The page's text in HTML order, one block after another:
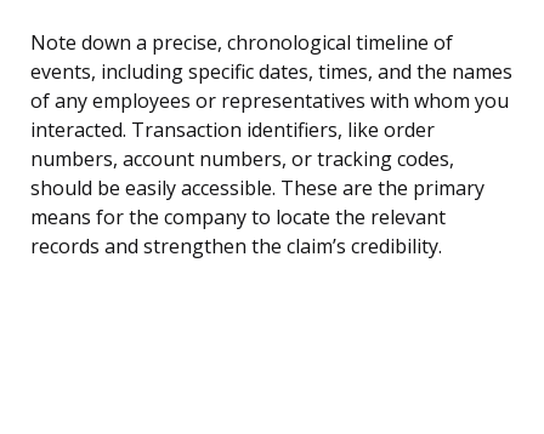
Note down a precise, chronological timeline of
events, including specific dates, times, and the names
of any employees or representatives with whom you
interacted. Transaction identifiers, like order
numbers, account numbers, or tracking codes,
should be easily accessible. These are the primary
means for the company to locate the relevant
records and strengthen the claim’s credibility.